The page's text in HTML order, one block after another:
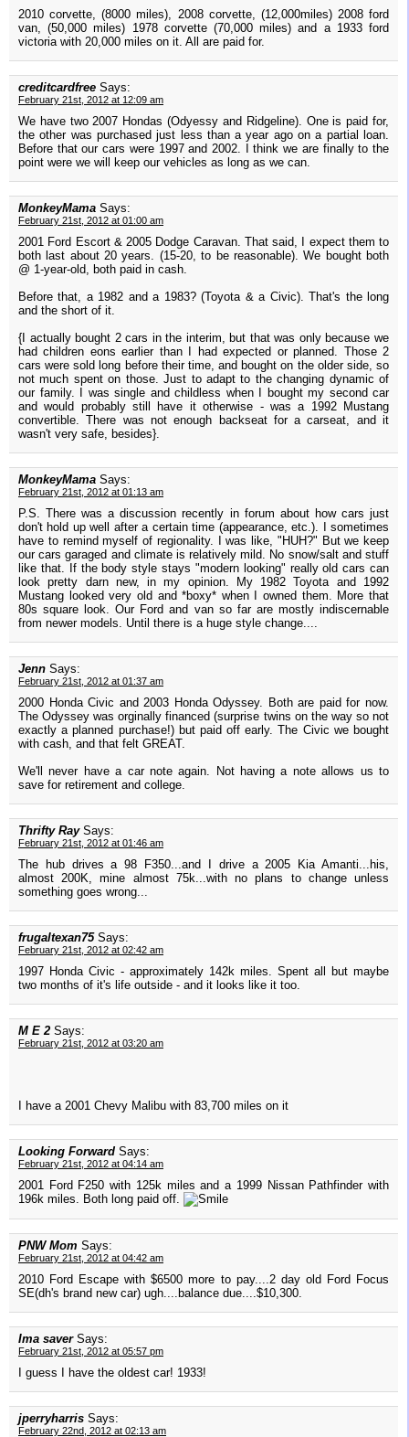
2010 corvette, (8000 miles), 2008 corvette, (12,000miles) 2008 ford
van, (50,000 miles) 1978 corvette (70,000 miles) and a 1933 ford
victoria with 20,000 miles on it. All are paid for.
creditcardfree Says:
February 21st, 2012 at 12:09 am
We have two 2007 Hondas (Odyessy and Ridgeline). One is paid for,
the other was purchased just less than a year ago on a partial loan.
Before that our cars were 1997 and 2002. I think we are finally to the
point were we will keep our vehicles as long as we can.
MonkeyMama Says:
February 21st, 2012 at 01:00 am
2001 Ford Escort & 2005 Dodge Caravan. That said, I expect them to
both last about 20 years. (15-20, to be reasonable). We bought both
@ 1-year-old, both paid in cash.
Before that, a 1982 and a 1983? (Toyota & a Civic). That's the long
and the short of it.
{I actually bought 2 cars in the interim, but that was only because we
had children eons earlier than I had expected or planned. Those 2
cars were sold long before their time, and bought on the older side, so
not much spent on those. Just to adapt to the changing dynamic of
our family. I was single and childless when I bought my second car
and would probably still have it otherwise - was a 1992 Mustang
convertible. There was not enough backseat for a carseat, and it
wasn't very safe, besides}.
MonkeyMama Says:
February 21st, 2012 at 01:13 am
P.S. There was a discussion recently in forum about how cars just
don't hold up well after a certain time (appearance, etc.). I sometimes
have to remind myself of regionality. I was like, "HUH?" But we keep
our cars garaged and climate is relatively mild. No snow/salt and stuff
like that. If the body style stays "modern looking" really old cars can
look pretty darn new, in my opinion. My 1982 Toyota and 1992
Mustang looked very old and *boxy* when I owned them. More that
80s square look. Our Ford and van so far are mostly indiscernable
from newer models. Until there is a huge style change....
Jenn Says:
February 21st, 2012 at 01:37 am
2000 Honda Civic and 2003 Honda Odyssey. Both are paid for now.
The Odyssey was orginally financed (surprise twins on the way so not
exactly a planned purchase!) but paid off early. The Civic we bought
with cash, and that felt GREAT.
We'll never have a car note again. Not having a note allows us to
save for retirement and college.
Thrifty Ray Says:
February 21st, 2012 at 01:46 am
The hub drives a 98 F350...and I drive a 2005 Kia Amanti...his,
almost 200K, mine almost 75k...with no plans to change unless
something goes wrong...
frugaltexan75 Says:
February 21st, 2012 at 02:42 am
1997 Honda Civic - approximately 142k miles. Spent all but maybe
two months of it's life outside - and it looks like it too.
M E 2 Says:
February 21st, 2012 at 03:20 am
I have a 2001 Chevy Malibu with 83,700 miles on it
Looking Forward Says:
February 21st, 2012 at 04:14 am
2001 Ford F250 with 125k miles and a 1999 Nissan Pathfinder with
196k miles. Both long paid off.
PNW Mom Says:
February 21st, 2012 at 04:42 am
2010 Ford Escape with $6500 more to pay....2 day old Ford Focus
SE(dh's brand new car) ugh....balance due....$10,300.
Ima saver Says:
February 21st, 2012 at 05:57 pm
I guess I have the oldest car! 1933!
jperryharris Says:
February 22nd, 2012 at 02:13 am